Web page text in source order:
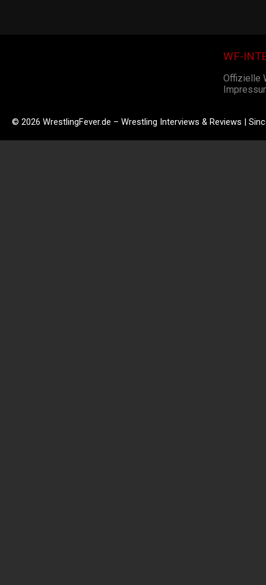
WF-
Offizielle
© 2026 WrestlingFever.de – Wrestling Interviews & Reviews |